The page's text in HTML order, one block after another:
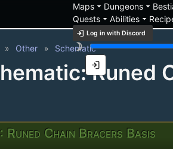
Mapsarrow_drop_down Dungeonsarrow_drop_down
Questsarrow_drop_down Abilitiesarrow_drop_down
login Log in with Discord
brightness_3
login
Other Schematic
Runed
Runed Chain Bracers Basis